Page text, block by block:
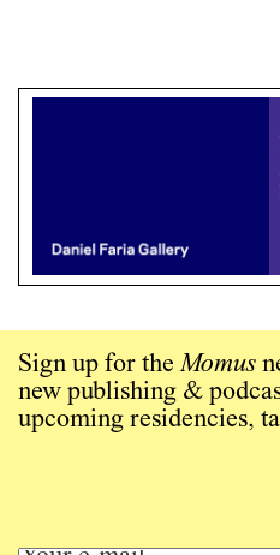
Sign up for theMomus
new publishing &
upcoming residencies,